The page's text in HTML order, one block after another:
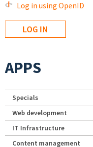
Log in using OpenID
APPS
Specials
Web development
IT Infrastructure
Content management